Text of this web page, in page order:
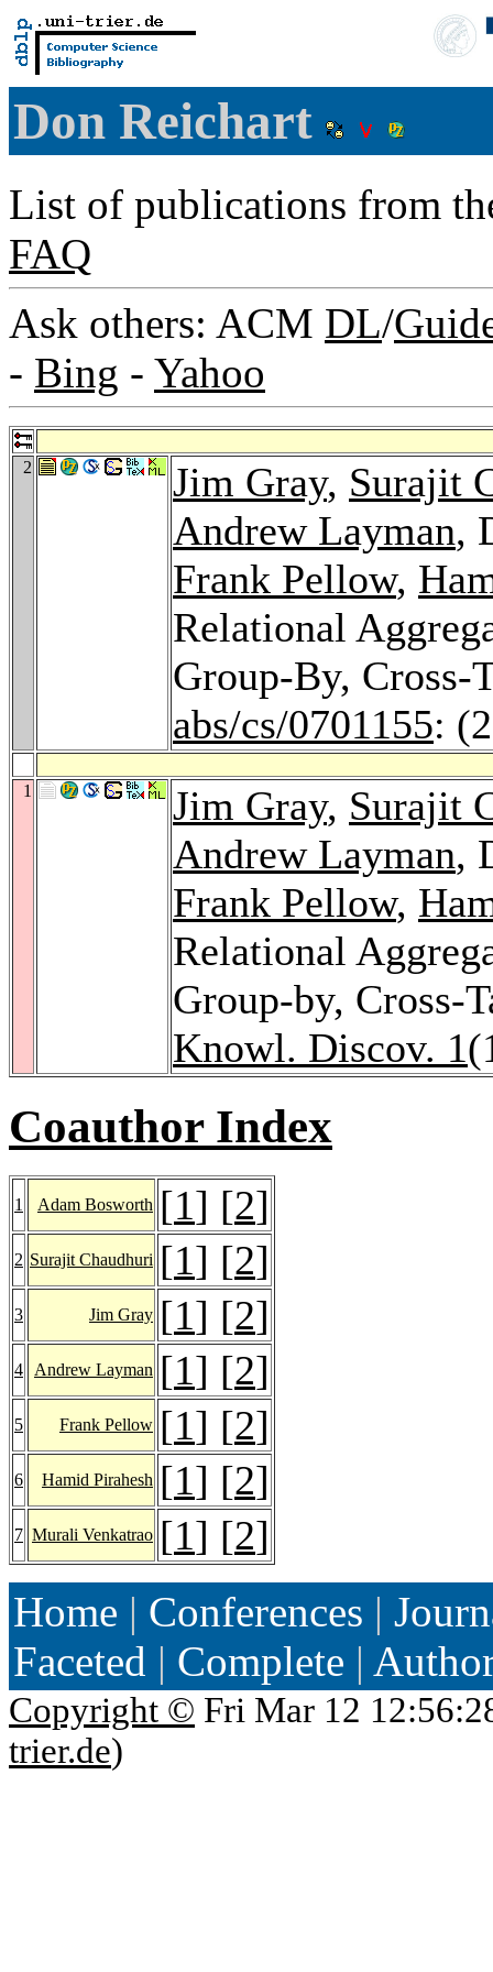
Don Reichart
List of publications from
FAQ
Ask others: ACM DL/
- Bing - Yahoo
2 Jim Gray, Surajit
Andrew Layman,
Frank Pellow,
Relational
Group-By, Cross-
abs/cs/0701155:
1 Jim Gray, Surajit
Andrew Layman,
Frank Pellow,
Relational
Group-by, Cross-
Knowl. Discov. 1
Coauthor Index
1 Adam Bosworth [1] [2]
2 Surajit Chaudhuri [1] [2]
3 Jim Gray [1] [2]
4 Andrew Layman [1] [2]
5 Frank Pellow [1] [2]
6 Hamid Pirahesh [1] [2]
7 Murali Venkatrao [1] [2]
Home | Conferences |
Faceted | Complete |
Copyright © Fri Mar 12
trier.de)